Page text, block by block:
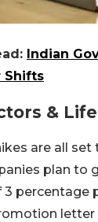
Indian
Shifts
&
are all
plan to
3 percentage
letter